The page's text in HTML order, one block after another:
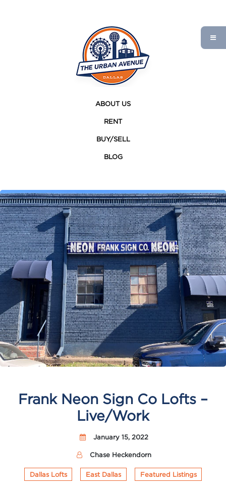
ABOUT US
RENT
BUY/SELL
BLOG
Frank Neon Sign Co Lofts –
Live/Work
January 15, 2022
Chase Heckendorn
Dallas Lofts East Dallas Featured Listings